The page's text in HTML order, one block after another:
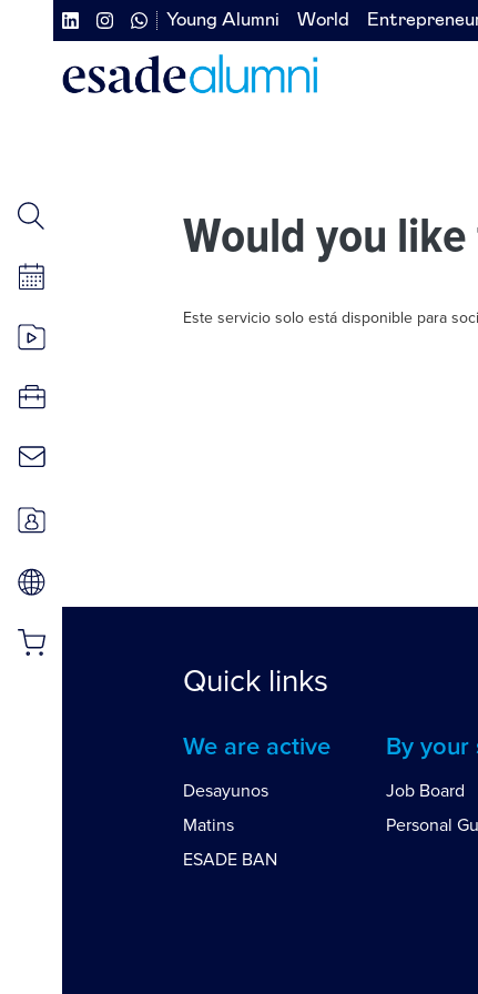
Navegación
secundaria
redes
Navegación
secundaria
izquierda
Young Alumni World
Would you
Este servicio solo está disponible para
Quick links
We are active
Desayunos
Matins
ESADE BAN
By your
Job Board
Personal